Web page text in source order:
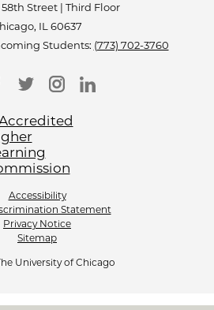
Street | Third Floor
IL 60637
Students: (773) 702-3760
Accessibility
Statement
Privacy Notice
Sitemap
University of Chicago